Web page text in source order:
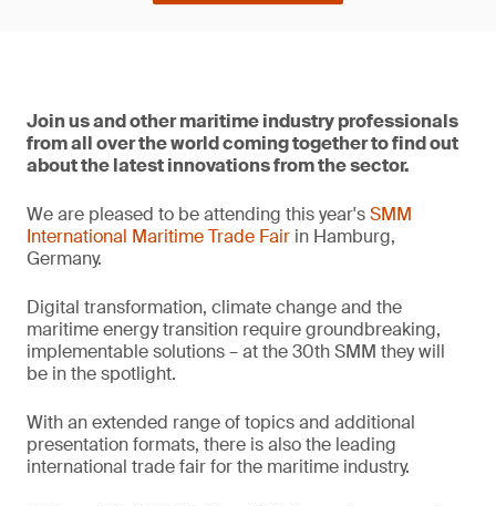
Join us and other maritime industry professionals
from all over the world coming together to find out
about the latest innovations from the sector.
We are pleased to be attending this year'sSMM
International Maritime Trade Fair in Hamburg,
Germany.
Digital transformation, climate change and the
maritime energy transition require groundbreaking,
implementable solutions – at the 30th SMM they will
be in the spotlight.
With an extended range of topics and additional
presentation formats, there is also the leading
international trade fair for the maritime industry.